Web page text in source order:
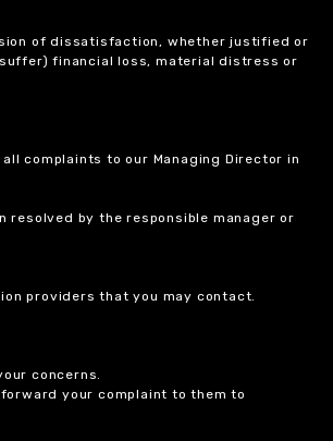
of dissatisfaction, whether justified or
financial loss, material distress or
complaints to our Managing Director in
resolved by the responsible manager or
providers that you may contact.
concerns.
your complaint to them to